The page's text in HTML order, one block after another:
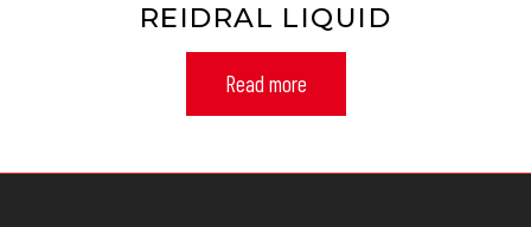
REIDRAL LIQUID
Read more